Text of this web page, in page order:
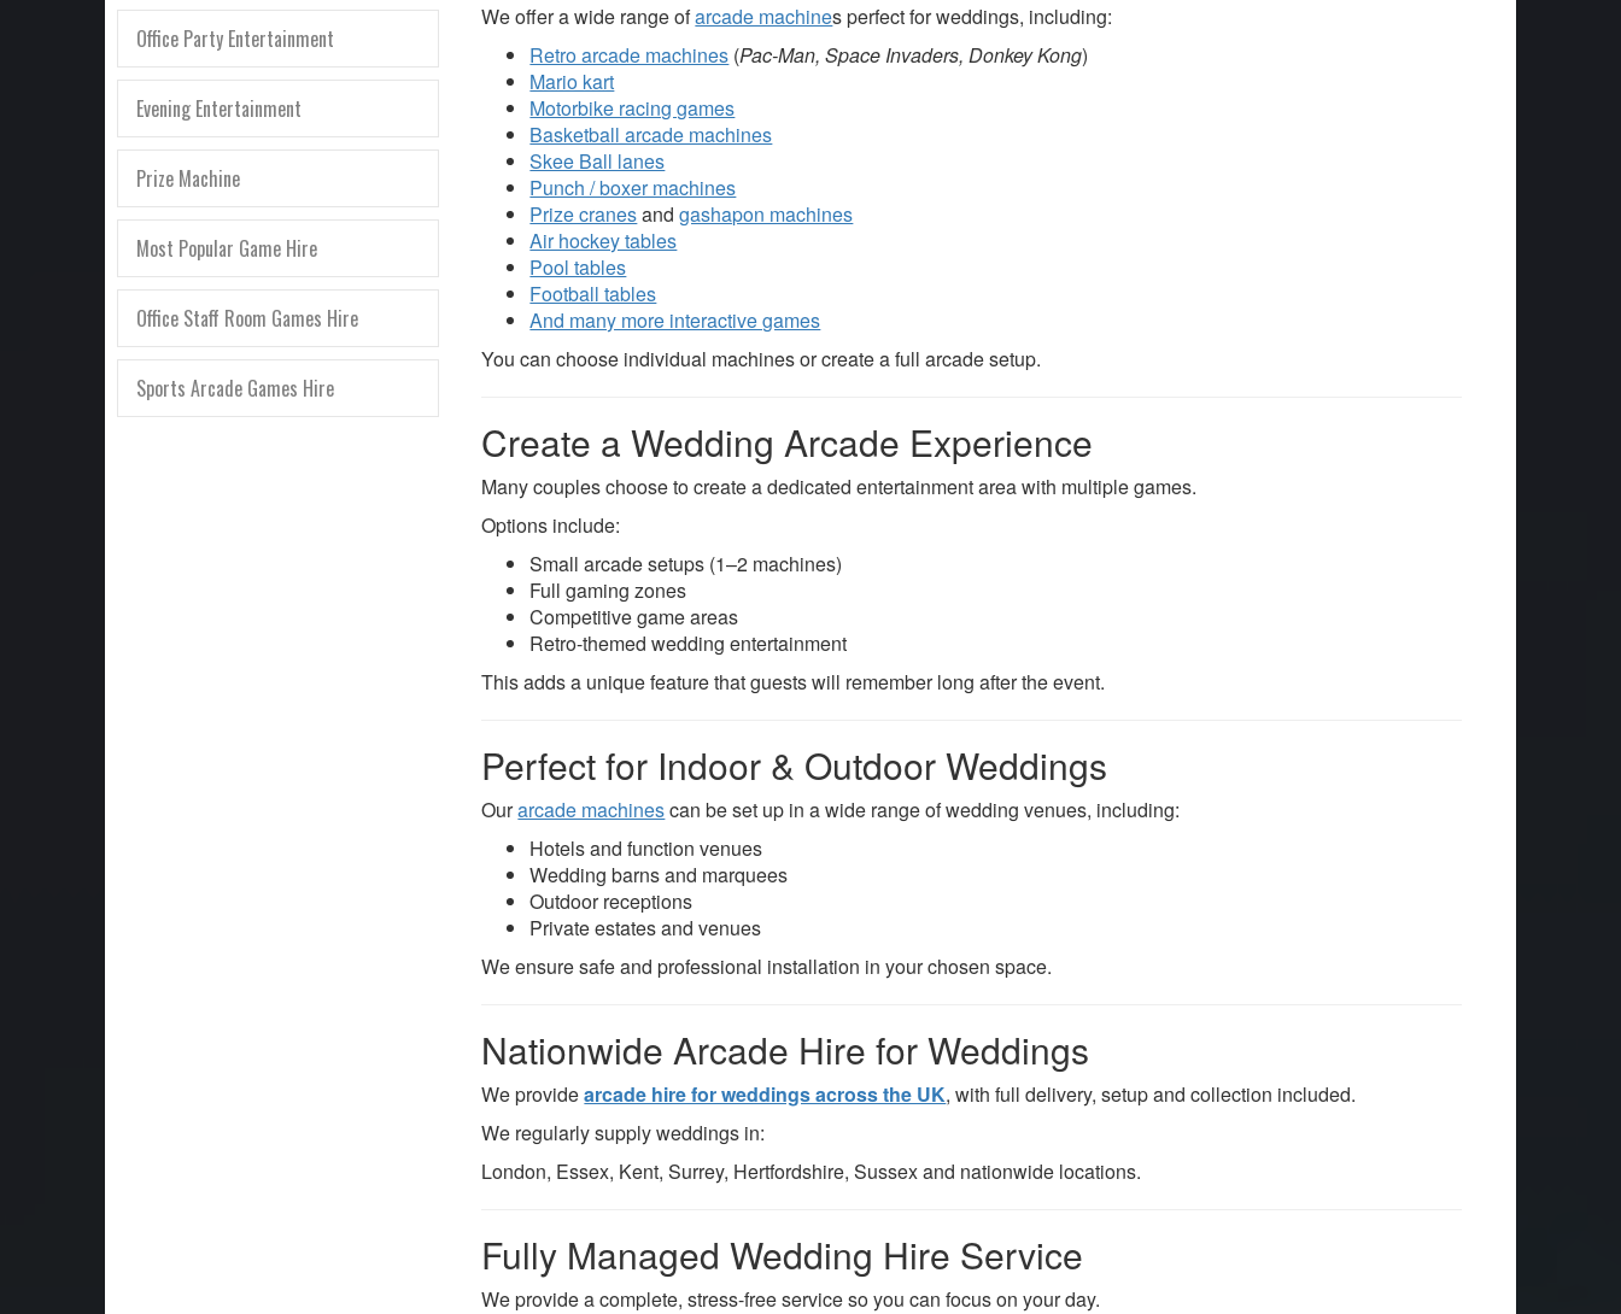
Office Party Entertainment
Evening Entertainment
Prize Machine
Most Popular Game Hire
Office Staff Room Games Hire
Sports Arcade Games Hire
We offer a wide range ofarcade machines perfect for weddings, including:
Retro arcade machines (Pac-Man, Space Invaders, Donkey Kong)
Mario kart
Motorbike racing games
Basketball arcade machines
Skee Ball lanes
Punch / boxer machines
Prize cranesandgashapon machines
Air hockey tables
Pool tables
Football tables
And many more interactive games
You can choose individual machines or create a full arcade setup.
Create a Wedding Arcade Experience
Many couples choose to create a dedicated entertainment area with multiple games.
Options include:
Small arcade setups (1–2 machines)
Full gaming zones
Competitive game areas
Retro-themed wedding entertainment
This adds a unique feature that guests will remember long after the event.
Perfect for Indoor & Outdoor Weddings
Ourarcade machinescan be set up in a wide range of wedding venues, including:
Hotels and function venues
Wedding barns and marquees
Outdoor receptions
Private estates and venues
We ensure safe and professional installation in your chosen space.
Nationwide Arcade Hire for Weddings
We providearcade hire for weddings across the UK, with full delivery, setup and collection included.
We regularly supply weddings in:
London, Essex, Kent, Surrey, Hertfordshire, Sussex and nationwide locations.
Fully Managed Wedding Hire Service
We provide a complete, stress-free service so you can focus on your day.